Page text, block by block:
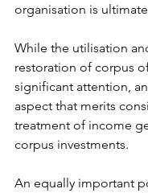
organisation is
While the utilisation
restoration of corpus
significant attention,
aspect that merits
treatment of income
corpus investments.
An equally important